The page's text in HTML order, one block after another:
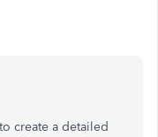
create a detailed